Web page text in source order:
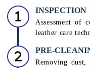
INSPECTION
Assessment of
leather care
PRE-
Removing